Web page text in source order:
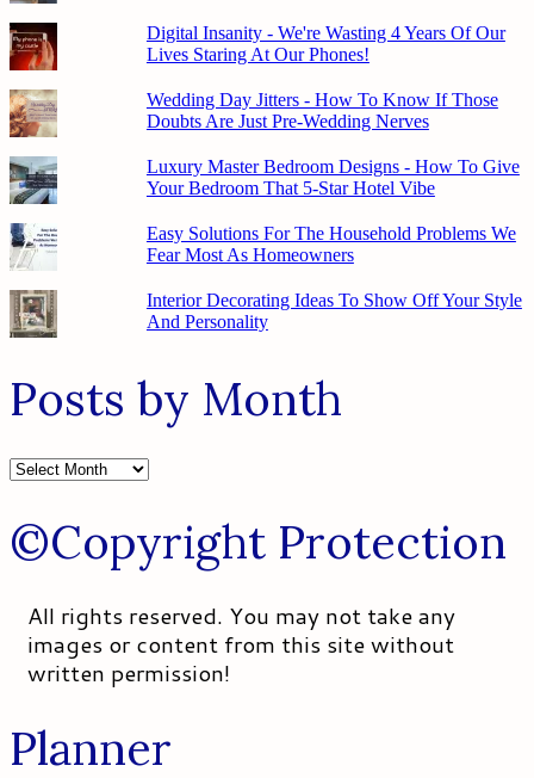
Digital Insanity - We're Wasting 4 Years Of Our
Lives Staring At Our Phones!
Wedding Day Jitters - How To Know If Those
Doubts Are Just Pre-Wedding Nerves
Luxury Master Bedroom Designs - How To Give
Your Bedroom That 5-Star Hotel Vibe
Easy Solutions For The Household Problems We
Fear Most As Homeowners
Interior Decorating Ideas To Show Off Your Style
And Personality
Posts by Month
Posts
©Copyright Protection
All rights reserved. You may not take any
images or content from this site without
written permission!
Planner